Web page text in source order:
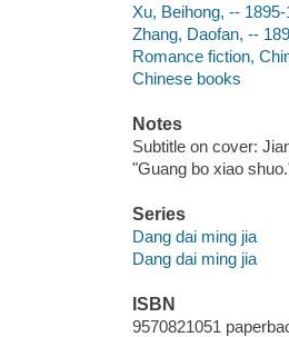
Xu, Beihong, --
Zhang, Daofan, --
Romance fiction,
Chinese books
Notes
Subtitle on cover:
"Guang bo xiao
Series
Dang dai ming jia
Dang dai ming jia
ISBN
9570821051